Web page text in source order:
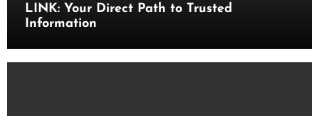
LINK: Your Direct Path to Trusted
Information